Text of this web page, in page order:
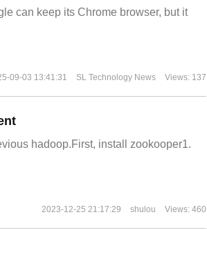
can keep its Chrome browser, but it
09-03 13:41:31 SL Technology News Views: 137
hadoop.First, install zookooper1.
2023-12-25 21:17:29 shulou Views: 460